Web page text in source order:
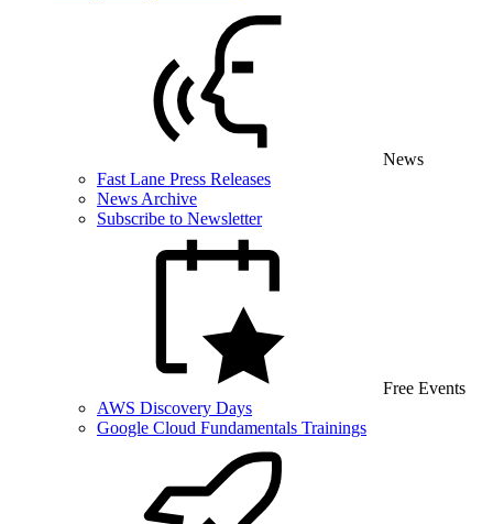
News
Fast Lane Press Releases
News Archive
Subscribe to Newsletter
Free Events
AWS Discovery Days
Google Cloud Fundamentals Trainings